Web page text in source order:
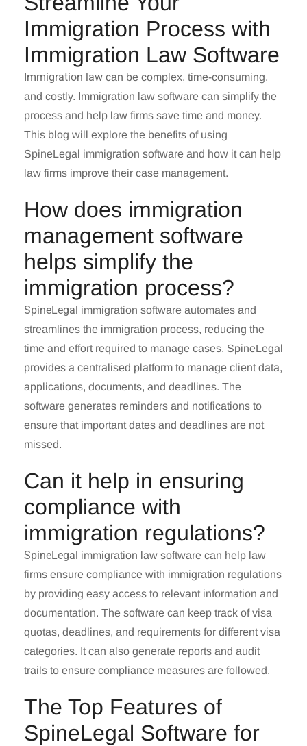
Immigration Process with
Immigration Law Software
Immigration law can be complex, time-consuming,
and costly. Immigration law software can simplify the
process and help law firms save time and money.
This blog will explore the benefits of using
SpineLegal immigration software and how it can help
law firms improve their case management.
How does immigration
management software
helps simplify the
immigration process?
SpineLegal immigration software automates and
streamlines the immigration process, reducing the
time and effort required to manage cases. SpineLegal
provides a centralised platform to manage client data,
applications, documents, and deadlines. The
software generates reminders and notifications to
ensure that important dates and deadlines are not
missed.
Can it help in ensuring
compliance with
immigration regulations?
SpineLegal immigration law software can help law
firms ensure compliance with immigration regulations
by providing easy access to relevant information and
documentation. The software can keep track of visa
quotas, deadlines, and requirements for different visa
categories. It can also generate reports and audit
trails to ensure compliance measures are followed.
The Top Features of
SpineLegal Software for